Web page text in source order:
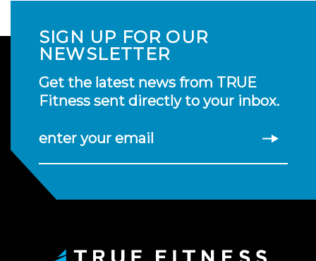
SIGN UP FOR OUR
NEWSLETTER
Get the latest news from TRUE
Fitness sent directly to your inbox.
enter your email